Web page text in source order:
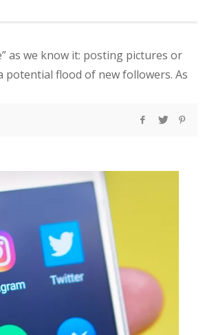
as we know it: posting pictures or
potential flood of new followers. As